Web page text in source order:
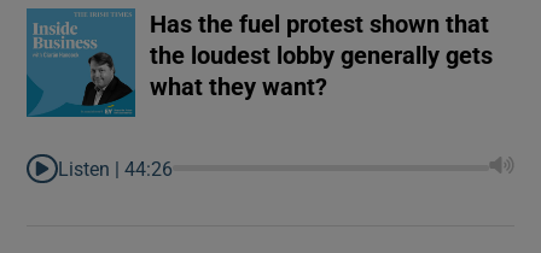
Has the fuel protest shown that
the loudest lobby generally gets
what they want?
Listen |44:26